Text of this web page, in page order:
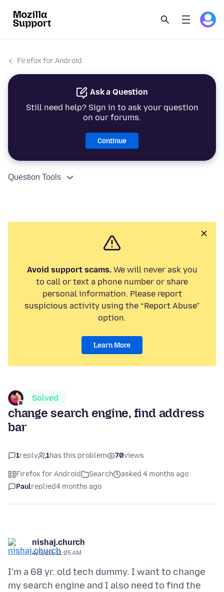
Firefox for Android
Ask a Question
Still need help? Sign in to ask your question
on our forums.
Continue
Question Tools
Avoid support scams.We will never ask you
to call or text a phone number or share
personal information. Please report
suspicious activity using the “Report Abuse”
option.
Learn More
Solved
change search engine, find address
bar
1reply 1has this problem 70views
Firefox for Android Search
asked 4 months ago
Paulreplied4 months ago
nishaj.church
4/5/26, 11:05 AM
I'm a 68 yr. old tech dummy. I want to change
my search engine and I also need to find the